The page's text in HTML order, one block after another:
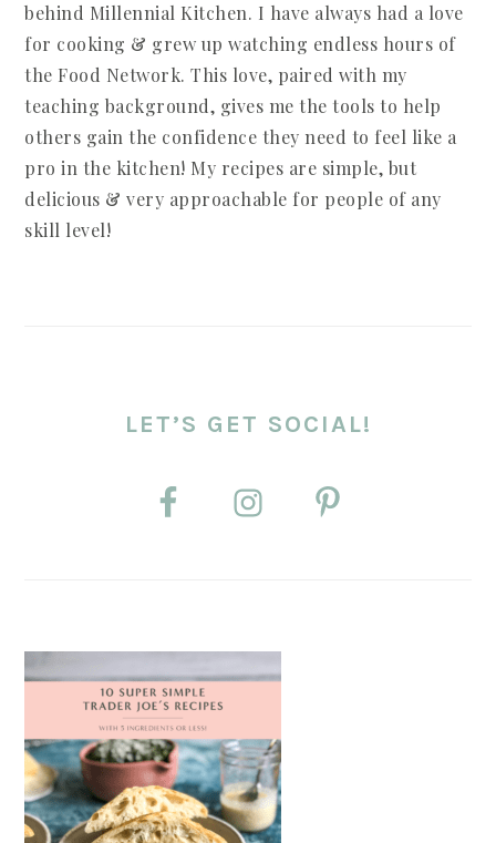
behind Millennial Kitchen. I have always had a love
for cooking & grew up watching endless hours of
the Food Network. This love, paired with my
teaching background, gives me the tools to help
others gain the confidence they need to feel like a
pro in the kitchen! My recipes are simple, but
delicious & very approachable for people of any
skill level!
LET’S GET SOCIAL!